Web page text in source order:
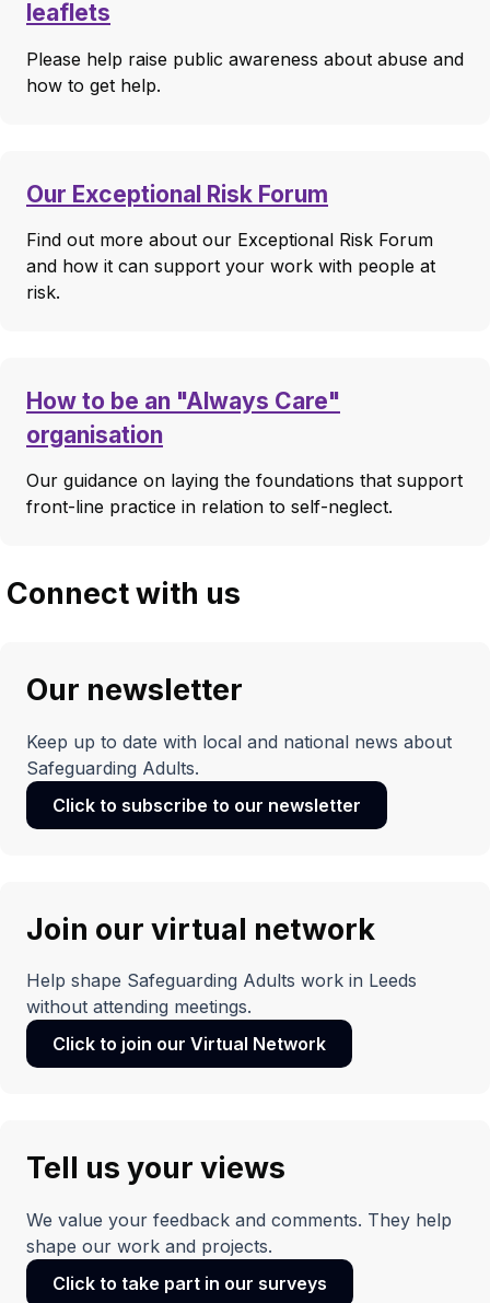
leaflets
Please help raise public awareness about abuse and
how to get help.
Our Exceptional Risk Forum
Find out more about our Exceptional Risk Forum
and how it can support your work with people at
risk.
How to be an "Always Care"
organisation
Our guidance on laying the foundations that support
front-line practice in relation to self-neglect.
Connect with us
Our newsletter
Keep up to date with local and national news about
Safeguarding Adults.
Click to subscribe to our newsletter
(opens
in
Join our virtual network
Help shape Safeguarding Adults work in Leeds
without attending meetings.
Click to join our Virtual Network
(opens
in
Tell us your views
We value your feedback and comments. They help
shape our work and projects.
Click to take part in our surveys
(opens